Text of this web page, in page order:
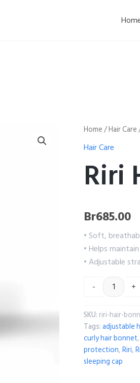
Home/Hair Care
Hair Care
Riri
Br685.00
• Soft,
• Helps
• Adjustable
-
Riri
Bonnet
+
SKU: riri-hair-
Tags:adjustable
curly hair bonnet,
protection,Riri,
sleeping cap